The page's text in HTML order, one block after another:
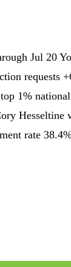
Jul 20
requests
1%
rate